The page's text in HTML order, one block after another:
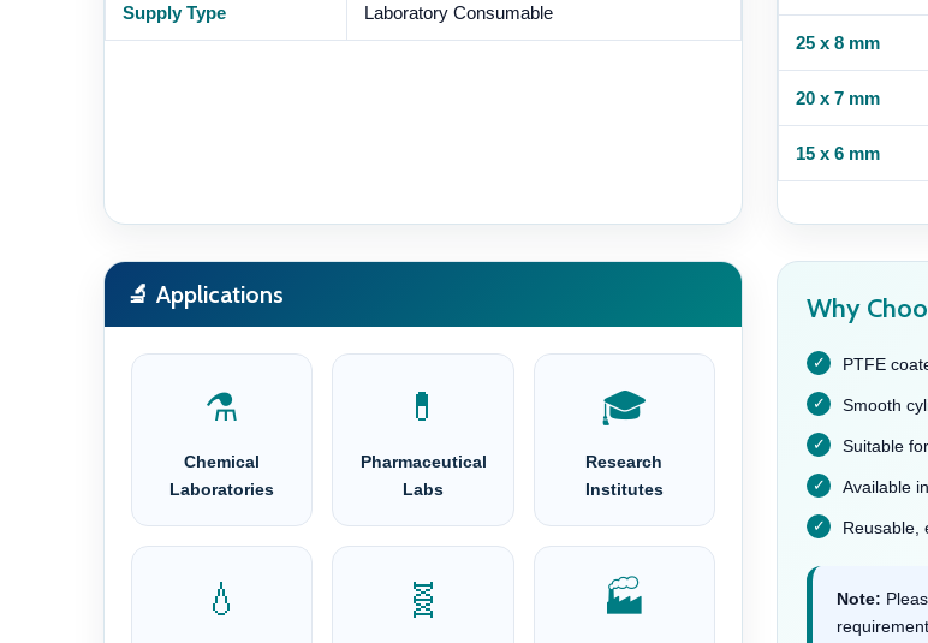
Supply Type Laboratory Consumable
25 x 8 mm
20 x 7 mm
15 x 6 mm
🔬 Applications
⚗️
Chemical
Laboratories
💊
Pharmaceutical
Labs
🎓
Research
Institutes
💧 🧬 🏭
Why
PTFE
Smooth
Suitable
Available
Reusable,
Note: